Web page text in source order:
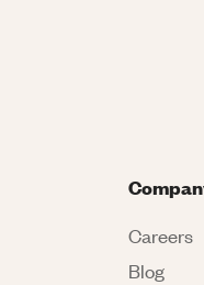
Careers
Blog